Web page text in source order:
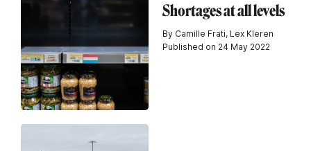
Shortages at all levels
By Camille Frati, Lex Kleren
Published on 24 May 2022